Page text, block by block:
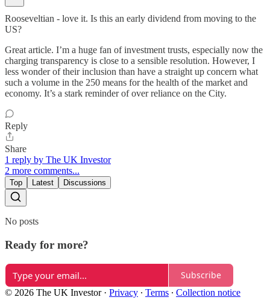
Rooseveltian - love it. Is this an early dividend from moving to the
US?
Great article. I’m a huge fan of investment trusts, especially now the
charging transparency is close to a sensible resolution. However, I
less wonder of their inclusion than have a straight up concern what
such a volume in the 250 means for the health of the market and
economy. It’s a stark reminder of over reliance on the City.
Reply
Share
1 reply by The UK Investor
2 more comments...
Top Latest Discussions
No posts
Ready for more?
Subscribe
© 2026 The UK Investor· Privacy ∙ Terms ∙ Collection notice